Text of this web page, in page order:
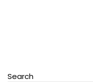
Search